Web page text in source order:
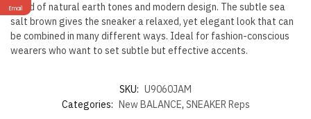
blend of natural earth tones and modern design. The subtle sea
salt brown gives the sneaker a relaxed, yet elegant look that can
be combined in many different ways. Ideal for fashion-conscious
wearers who want to set subtle but effective accents.
SKU: U9060JAM
Categories:
New BALANCE, SNEAKER Reps
Email